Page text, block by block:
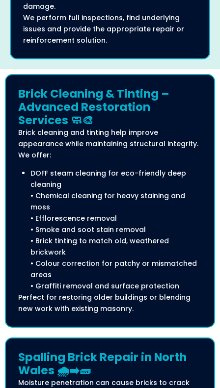
damage.
We perform full inspections, find underlying
issues and provide the appropriate repair or
reinforcement solution.
Brick Cleaning & Tinting –
Advanced Restoration
Services 🧼🎨
Brick cleaning and tinting help improve
appearance while maintaining structural integrity.
We offer:
DOFF steam cleaning for eco-friendly deep
cleaning
• Chemical cleaning for heavy staining and
moss
• Efflorescence removal
• Smoke and soot stain removal
• Brick tinting to match old, weathered
brickwork
• Colour correction for patchy or mismatched
areas
• Graffiti removal and surface protection
Perfect for restoring older buildings or blending
new work with existing masonry.
Spalling Brick Repair in North
Wales 🌧️➡️🧱
Moisture penetration can cause bricks to crack